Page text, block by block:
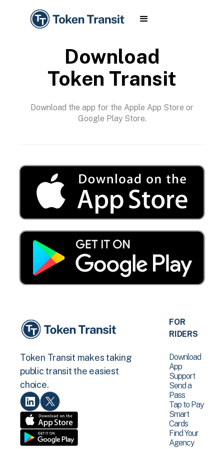
Download
Token Transit
Download the app for the Apple App Store or
Google Play Store.
Token Transit makes taking
public transit the easiest
choice.
FOR
RIDERS
Download
App
Support
Send a
Pass
Tap to Pay
Smart
Cards
Find Your
Agency